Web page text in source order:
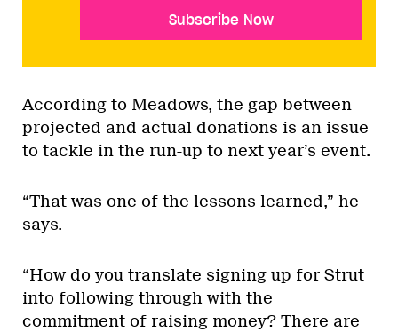
Subscribe Now
According to Meadows, the gap between
projected and actual donations is an issue
to tackle in the run-up to next year’s event.
“That was one of the lessons learned,” he
says.
“How do you translate signing up for Strut
into following through with the
commitment of raising money? There are